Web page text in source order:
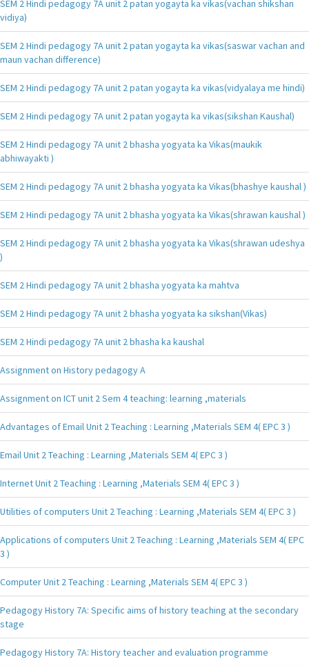
SEM 2 Hindi pedagogy 7A unit 2 patan yogayta ka vikas(vachan shikshan
vidiya)
SEM 2 Hindi pedagogy 7A unit 2 patan yogayta ka vikas(saswar vachan and
maun vachan difference)
SEM 2 Hindi pedagogy 7A unit 2 patan yogayta ka vikas(vidyalaya me hindi)
SEM 2 Hindi pedagogy 7A unit 2 patan yogayta ka vikas(sikshan Kaushal)
SEM 2 Hindi pedagogy 7A unit 2 bhasha yogyata ka Vikas(maukik
abhiwayakti )
SEM 2 Hindi pedagogy 7A unit 2 bhasha yogyata ka Vikas(bhashye kaushal )
SEM 2 Hindi pedagogy 7A unit 2 bhasha yogyata ka Vikas(shrawan kaushal )
SEM 2 Hindi pedagogy 7A unit 2 bhasha yogyata ka Vikas(shrawan udeshya
)
SEM 2 Hindi pedagogy 7A unit 2 bhasha yogyata ka mahtva
SEM 2 Hindi pedagogy 7A unit 2 bhasha yogyata ka sikshan(Vikas)
SEM 2 Hindi pedagogy 7A unit 2 bhasha ka kaushal
Assignment on History pedagogy A
Assignment on ICT unit 2 Sem 4 teaching: learning ,materials
Advantages of Email Unit 2 Teaching : Learning ,Materials SEM 4( EPC 3 )
Email Unit 2 Teaching : Learning ,Materials SEM 4( EPC 3 )
Internet Unit 2 Teaching : Learning ,Materials SEM 4( EPC 3 )
Utilities of computers Unit 2 Teaching : Learning ,Materials SEM 4( EPC 3 )
Applications of computers Unit 2 Teaching : Learning ,Materials SEM 4( EPC
3 )
Computer Unit 2 Teaching : Learning ,Materials SEM 4( EPC 3 )
Pedagogy History 7A: Specific aims of history teaching at the secondary
stage
Pedagogy History 7A: History teacher and evaluation programme